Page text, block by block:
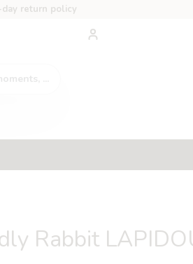
return policy
...
Rabbit